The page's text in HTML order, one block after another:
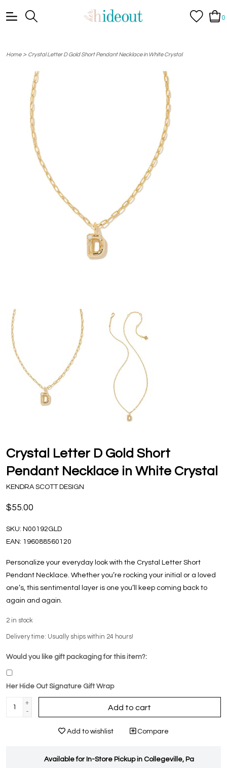
0
Home> Crystal Letter D Gold Short Pendant Necklace in White Crystal
Crystal Letter D Gold Short
Pendant Necklace in White Crystal
KENDRA SCOTT DESIGN
$55.00
SKU: N00192GLD
EAN: 196088560120
Personalize your everyday look with the Crystal Letter Short
Pendant Necklace. Whether you’re rocking your initial or a loved
one’s, this sentimental layer is one you’ll keep coming back to
again and again.
2 in stock
Delivery time: Usually ships within 24 hours!
Would you like gift packaging for this item?:
Her Hide Out Signature Gift Wrap
+
-
Add to cart
Add to wishlist Compare
Available for In-Store Pickup in Collegeville, Pa